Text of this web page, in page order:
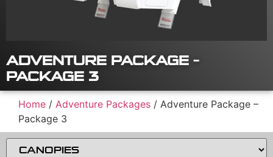
ADVENTURE PACKAGE –
PACKAGE 3
Home / Adventure Packages / Adventure Package –
Package 3